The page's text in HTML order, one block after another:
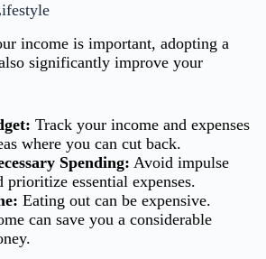
income is important, adopting a
significantly improve your
Track your income and expenses
where you can cut back.
Spending: Avoid impulse
prioritize essential expenses.
Eating out can be expensive.
can save you a considerable